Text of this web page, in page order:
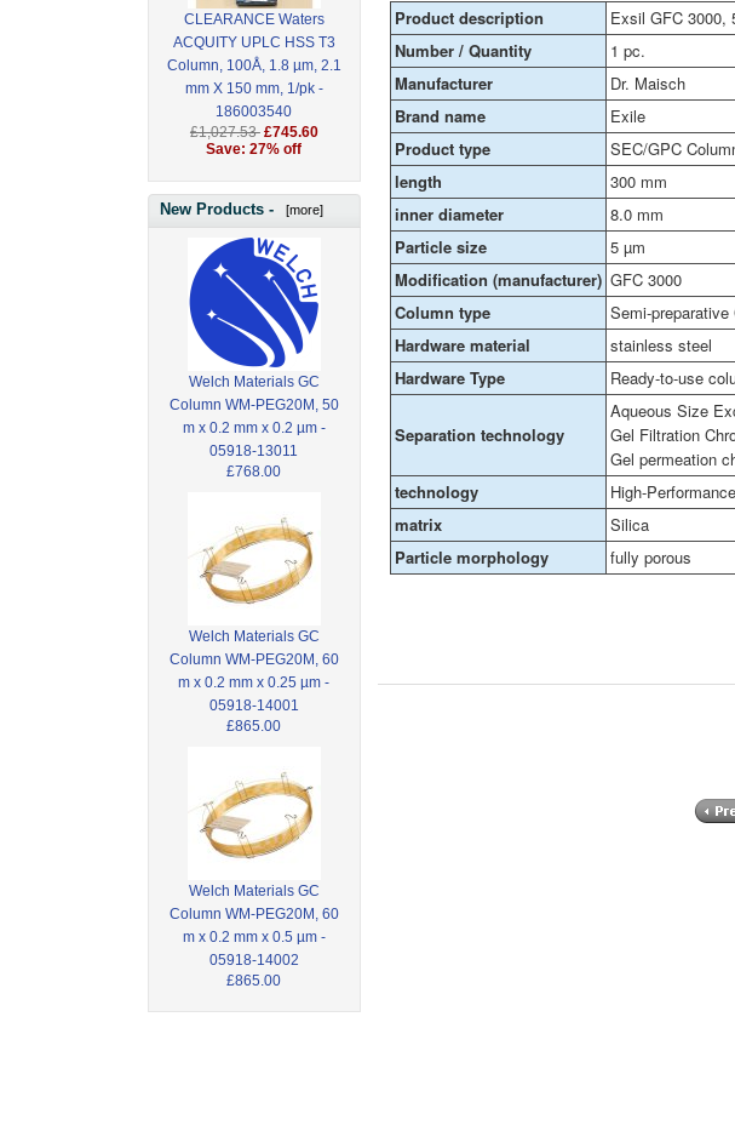
CLEARANCE Waters
ACQUITY UPLC HSS T3
Column, 100Å, 1.8 µm, 2.1
mm X 150 mm, 1/pk -
186003540
£1,027.53 £745.60
Save: 27% off
New Products - [more]
Welch Materials GC
Column WM-PEG20M, 50
m x 0.2 mm x 0.2 µm -
05918-13011
£768.00
Welch Materials GC
Column WM-PEG20M, 60
m x 0.2 mm x 0.25 µm -
05918-14001
£865.00
Welch Materials GC
Column WM-PEG20M, 60
m x 0.2 mm x 0.5 µm -
05918-14002
£865.00
Product description
Exsil GFC 3000,
Number / Quantity
1 pc.
Manufacturer
Dr. Maisch
Brand name
Exile
Product type
SEC/GPC
length
300 mm
inner diameter
8.0 mm
Particle size
5 µm
Modification (manufacturer) GFC 3000
Column type
Semi-preparative
Hardware material
stainless steel
Hardware Type
Ready-to-use
Separation technology
Aqueous Size
Gel Filtration
Gel permeation
technology
High-
matrix
Silica
Particle morphology
fully porous